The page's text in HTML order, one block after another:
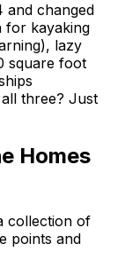
and changed
for kayaking
lazy
square foot
three? Just
Homes
collection of
points and